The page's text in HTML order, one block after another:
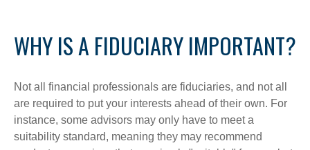
WHY IS A FIDUCIARY IMPORTANT?
Not all financial professionals are fiduciaries, and not all
are required to put your interests ahead of their own. For
instance, some advisors may only have to meet a
suitability standard, meaning they may recommend